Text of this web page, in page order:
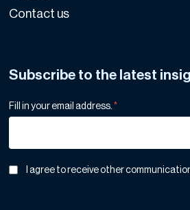
Contact us
Subscribe to the latest
Fill in your email address. *
I agree to receive other